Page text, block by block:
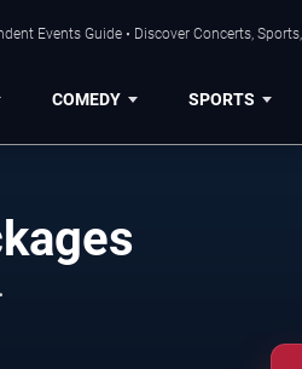
Events Guide • Discover Concerts,
COMEDY SPORTS